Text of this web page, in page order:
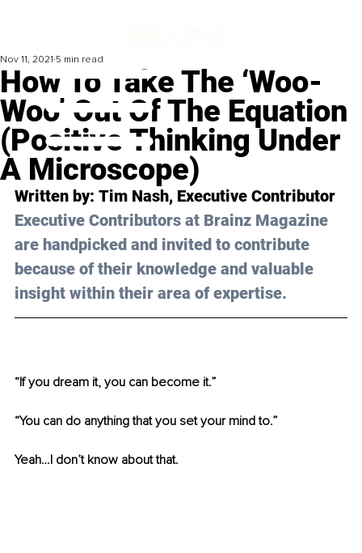
How To Take The ‘Woo-
Woo’ Out Of The Equation
(Positive Thinking Under
A Microscope)
Nov 11, 2021 5 min read
Written by: Tim Nash, Executive Contributor
Executive Contributors at Brainz Magazine
are handpicked and invited to contribute
because of their knowledge and valuable
insight within their area of expertise.
“If you dream it, you can become it.”
“You can do anything that you set your mind to.”
Yeah…I don’t know about that.